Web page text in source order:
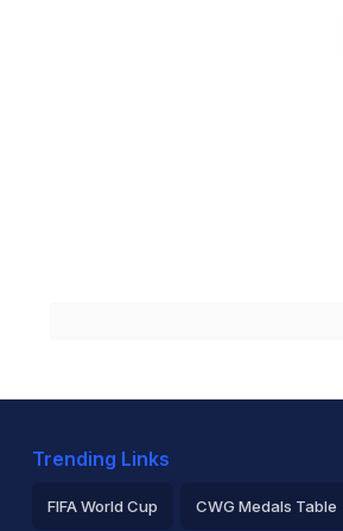
Trending Links
FIFA World Cup CWG Medals Table